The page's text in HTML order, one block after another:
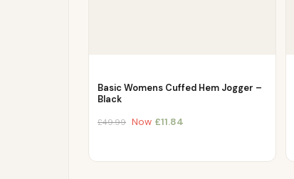
Basic Womens Cuffed Hem Jogger –
Black
£49.99 Now £11.84